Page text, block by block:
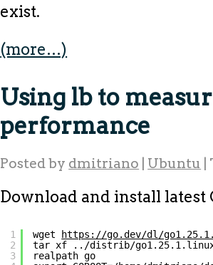
exist.
(more…)
Using lb to
performance
Posted by dmitriano Ubuntu
Download and install latest
1
2
3
wget
https://go.dev/dl/
tar xf ../distrib/go1.25.1.linux-
realpath go